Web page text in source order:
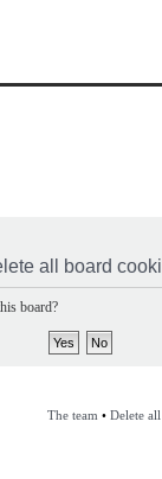
all board
board?
The team • Delete